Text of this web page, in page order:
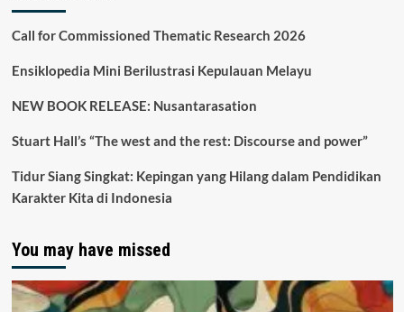
Call for Commissioned Thematic Research 2026
Ensiklopedia Mini Berilustrasi Kepulauan Melayu
NEW BOOK RELEASE: Nusantarasation
Stuart Hall’s “The west and the rest: Discourse and power”
Tidur Siang Singkat: Kepingan yang Hilang dalam Pendidikan
Karakter Kita di Indonesia
You may have missed